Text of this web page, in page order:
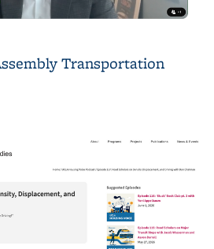
Transportation